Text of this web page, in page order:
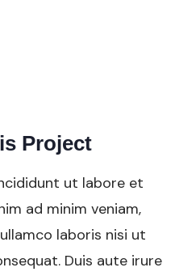
Project
ut labore et
ad minim veniam,
laboris nisi ut
Duis aute irure